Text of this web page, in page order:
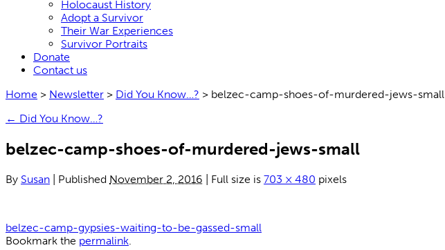
Holocaust History
Adopt a Survivor
Their War Experiences
Survivor Portraits
Donate
Contact us
Home > Newsletter > Did You Know…? > belzec-camp-shoes-of-murdered-jews-small
← Did You Know…?
belzec-camp-shoes-of-murdered-jews-small
By Susan Published November 2, 2016 Full size is 703 × 480 pixels
belzec-camp-gypsies-waiting-to-be-gassed-small
Bookmark the permalink.